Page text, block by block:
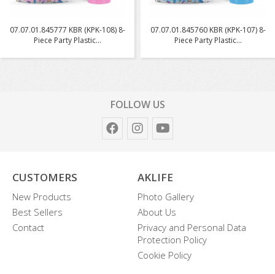
07.07.01.845777 KBR (KPK-108) 8-
Piece Party Plastic...
07.07.01.845760 KBR (KPK-107) 8-
Piece Party Plastic...
FOLLOW US
CUSTOMERS
New Products
Best Sellers
Contact
AKLIFE
Photo Gallery
About Us
Privacy and Personal Data
Protection Policy
Cookie Policy